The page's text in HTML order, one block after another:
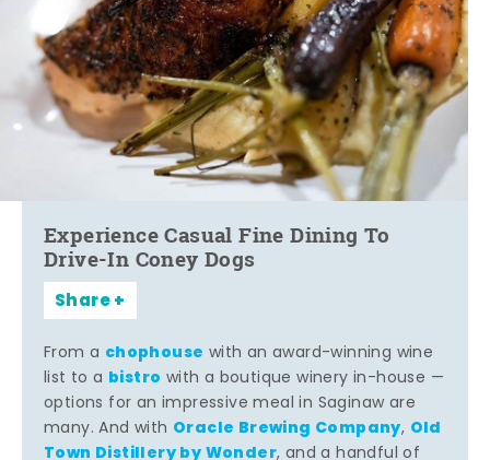
Experience Casual Fine Dining To
Drive-In Coney Dogs
Share
From a chophouse with an award-winning wine
list to a bistro with a boutique winery in-house —
options for an impressive meal in Saginaw are
many. And with Oracle Brewing Company, Old
Town Distillery by Wonder, and a handful of